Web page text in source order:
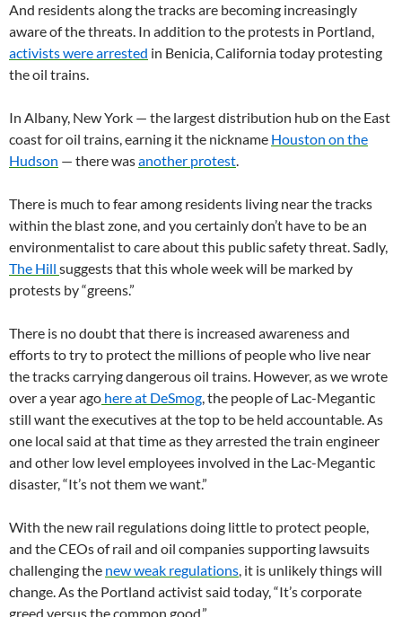
And residents along the tracks are becoming increasingly
aware of the threats. In addition to the protests in Portland,
activists were arrested in Benicia, California today protesting
the oil trains.
In Albany, New York — the largest distribution hub on the East
coast for oil trains, earning it the nickname Houston on the
Hudson — there wasanother protest.
There is much to fear among residents living near the tracks
within the blast zone, and you certainly don’t have to be an
environmentalist to care about this public safety threat. Sadly,
The Hill suggests that this whole week will be marked by
protests by “greens.”
There is no doubt that there is increased awareness and
efforts to try to protect the millions of people who live near
the tracks carrying dangerous oil trains. However, as we wrote
over a year ago here at DeSmog, the people of Lac-Megantic
still want the executives at the top to be held accountable. As
one local said at that time as they arrested the train engineer
and other low level employees involved in the Lac-Megantic
disaster, “It’s not them we want.”
With the new rail regulations doing little to protect people,
and theCEOs of rail and oil companies supporting lawsuits
challenging the new weak regulations, it is unlikely things will
change. As the Portland activist said today, “It’s corporate
greed versus the common good.”